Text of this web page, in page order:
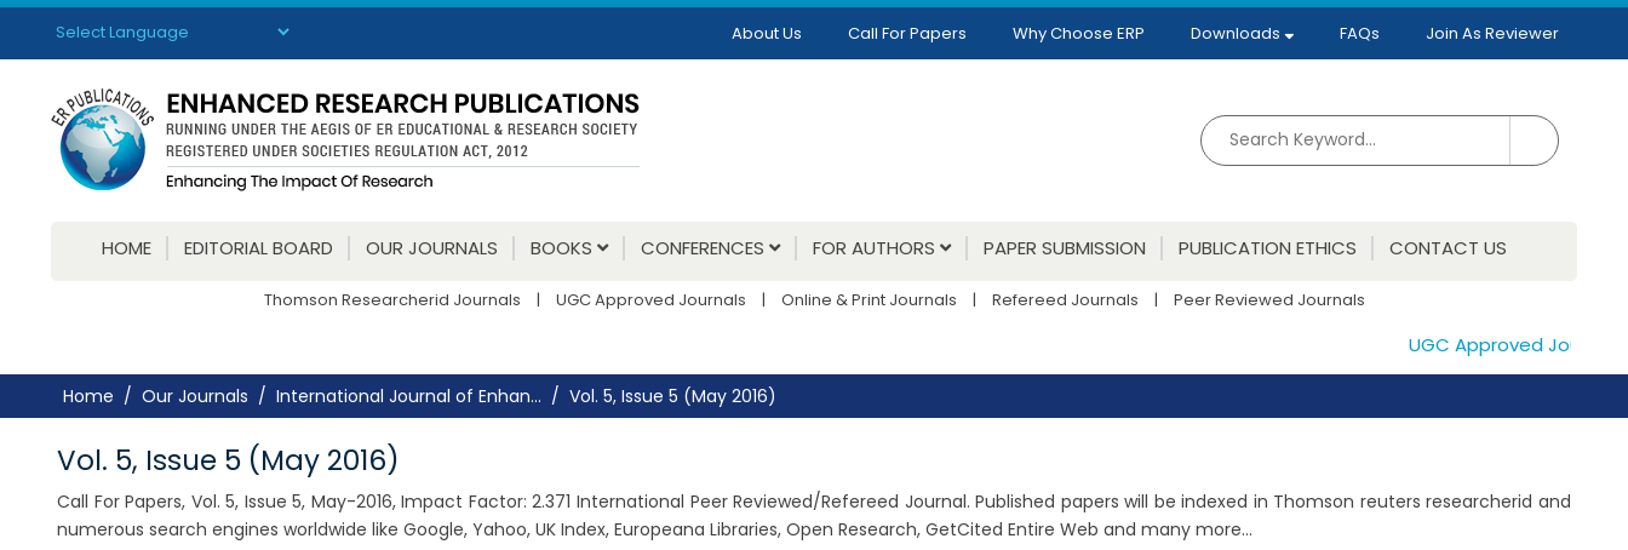
Powered by Translate
About Us Call For Papers Why Choose ERP Downloads FAQs Join As Reviewer
HOME EDITORIAL BOARD OUR JOURNALS BOOKS CONFERENCES FOR AUTHORS PAPER SUBMISSION PUBLICATION ETHICS CONTACT US
Thomson Researcherid Journals | UGC Approved Journals | Online & Print Journals | Refereed Journals | Peer Reviewed Journals
UGC Approved
Home Our Journals International Journal of Enhan... Vol. 5, Issue 5 (May 2016)
Vol. 5, Issue 5 (May 2016)
Call For Papers, Vol. 5, Issue 5, May-2016, Impact Factor: 2.371 International Peer Reviewed/Refereed Journal. Published papers will be indexed in Thomson reuters researcherid and
numerous search engines worldwide like Google, Yahoo, UK Index, Europeana Libraries, Open Research, GetCited Entire Web and many more...